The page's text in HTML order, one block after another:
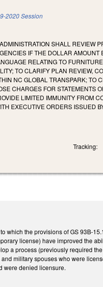
2020 Session
SHALL REVIEW
IF THE DOLLAR
RELATING TO
TO CLARIFY PLAN REVIEW,
NC GLOBAL TRANSPARK; TO
CHARGES FOR STATEMENTS
LIMITED IMMUNITY FROM
EXECUTIVE ORDERS ISSUED
Tracking:
which the provisions of GS 93B-
license) have improved the
a process (previously required
military spouses who were
were denied licensure.